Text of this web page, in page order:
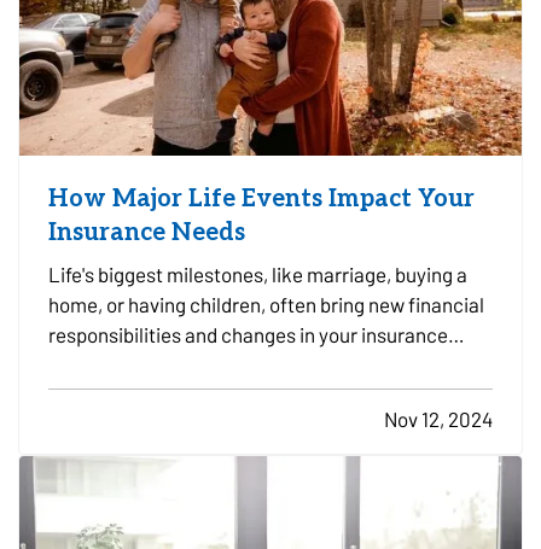
How Major Life Events Impact Your
Insurance Needs
Life's biggest milestones, like marriage, buying a
home, or having children, often bring new financial
responsibilities and changes in your insurance
right coverage in place, it's essential to review and
adjust your insurance policies as you reach…Nov 12, 2024